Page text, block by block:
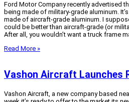
Ford Motor Company recently advertised
being made of military-grade aluminum.
made of aircraft-grade aluminum. I
could be better than aircraft-grade (or
After all, you wouldn’t want a truck frame
Read More »
Vashon Aircraft Launches
Vashon Aircraft, a new company based